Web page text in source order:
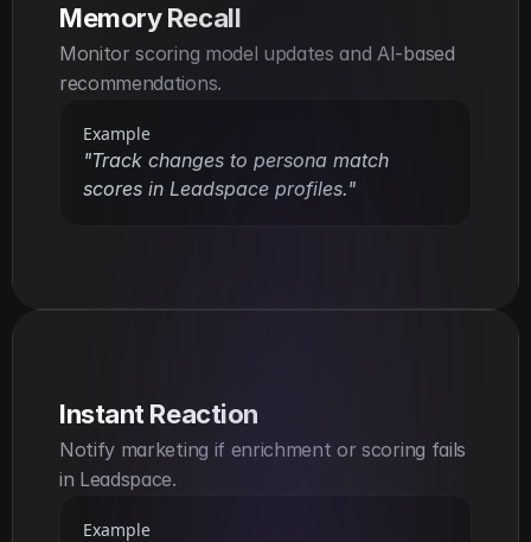
Memory Recall
Monitor scoring model updates and AI-based
recommendations.
Example
"Track changes to persona match
scores in Leadspace profiles."
Instant Reaction
Notify marketing if enrichment or scoring fails
in Leadspace.
Example